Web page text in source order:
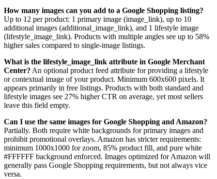
How many images can you add to a Google Shopping listing?
Up to 12 per product: 1 primary image (image_link), up to 10
additional images (additional_image_link), and 1 lifestyle image
(lifestyle_image_link). Products with multiple angles see up to 58%
higher sales compared to single-image listings.
What is the lifestyle_image_link attribute in Google Merchant
Center? An optional product feed attribute for providing a lifestyle
or contextual image of your product. Minimum 600x600 pixels. It
appears primarily in free listings. Products with both standard and
lifestyle images see 27% higher CTR on average, yet most sellers
leave this field empty.
Can I use the same images for Google Shopping and Amazon?
Partially. Both require white backgrounds for primary images and
prohibit promotional overlays. Amazon has stricter requirements:
minimum 1000x1000 for zoom, 85% product fill, and pure white
#FFFFFF background enforced. Images optimized for Amazon will
generally pass Google Shopping requirements, but not always vice
versa.